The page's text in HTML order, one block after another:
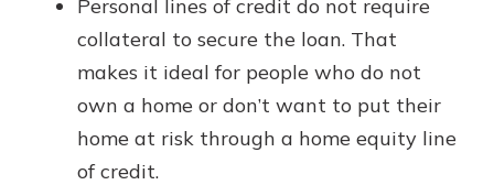
Personal lines of credit do not require
collateral to secure the loan. That
makes it ideal for people who do not
own a home or don’t want to put their
home at risk through a home equity line
of credit.